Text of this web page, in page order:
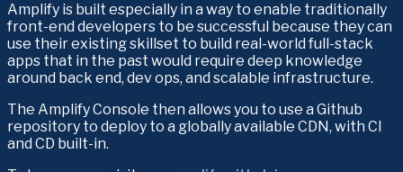
Amplify is built especially in a way to enable traditionally
front-end developers to be successful because they can
use their existing skillset to build real-world full-stack
apps that in the past would require deep knowledge
around back end, dev ops, and scalable infrastructure.
The Amplify Console then allows you to use a Github
repository to deploy to a globally available CDN, with CI
and CD built-in.